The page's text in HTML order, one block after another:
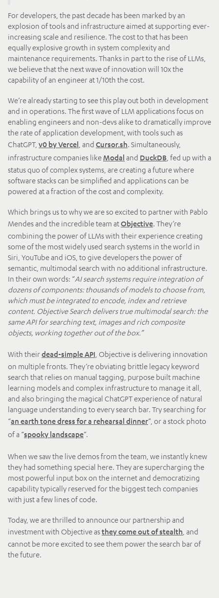
For developers, the past decade has been marked by an
explosion of tools and infrastructure aimed at supporting ever-
increasing scale and resilience. The cost to that has been
equally explosive growth in system complexity and
maintenance requirements. Thanks in part to the rise of LLMs,
we believe that the next wave of innovation will 10x the
capability of an engineer at 1/10th the cost.
We’re already starting to see this play out both in development
and in operations. The first wave of LLM applications focus on
enabling engineers and non-devs alike to dramatically improve
the rate of application development, with tools such as
ChatGPT, v0 by Vercel , and Cursor.sh. Simultaneously,
infrastructure companies likeModal and DuckDB , fed up with a
status quo of complex systems, are creating a future where
software stacks can be simplified and applications can be
powered at a fraction of the cost and complexity.
Which brings us to why we are so excited to partner with Pablo
Mendes and the incredible team atObjective. They’re
combining the power of LLMs with their experience creating
some of the most widely used search systems in the world in
Siri, YouTube and iOS, to give developers the power of
semantic, multimodal search with no additional infrastructure.
In their own words: “AI search systems require integration of
dozens of components: thousands of models to choose from,
which must be integrated to encode, index and retrieve
content. Objective Search delivers true multimodal search: the
same API for searching text, images and rich composite
objects, working together out of the box.”
With theirdead-simple API , Objective is delivering innovation
on multiple fronts. They’re obviating brittle legacy keyword
search that relies on manual tagging, purpose built machine
learning models and complex infrastructure to manage it all,
and also bringing the magical ChatGPT experience of natural
language understanding to every search bar. Try searching for
“an earth tone dress for a rehearsal dinner”, or a stock photo
of a “spooky landscape”.
When we saw the live demos from the team, we instantly knew
they had something special here. They are supercharging the
most powerful input box on the internet and democratizing
capability typically reserved for the biggest tech companies
with just a few lines of code.
Today, we are thrilled to announce our partnership and
investment with Objective asthey come out of stealth , and
cannot be more excited to see them power the search bar of
the future.